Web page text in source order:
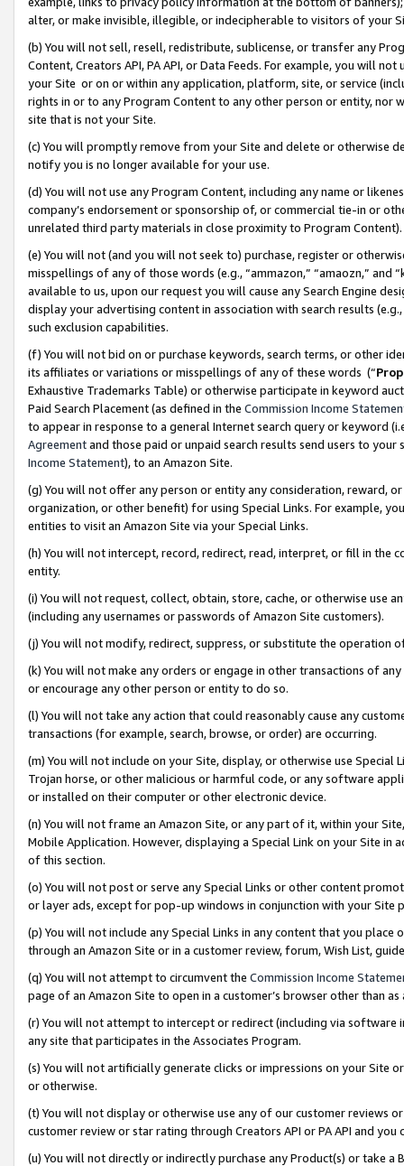
alter, or make invisible, illegible, or indecipherable to visitors of your
(b) You will not sell, resell, redistribute, sublicense, or transfer any
Content, Creators API, PA API, or Data Feeds. For example, you will
your Site or on or within any application, platform, site, or service
rights in or to any Program Content to any other person or entity, nor
site that is not your Site.
(c) You will promptly remove from your Site and delete or otherwise
notify you is no longer available for your use.
(d) You will not use any Program Content, including any name or
company’s endorsement or sponsorship of, or commercial tie-in or
unrelated third party materials in close proximity to Program Content).
(e) You will not (and you will not seek to) purchase, register or
misspellings of any of those words (e.g., “ammazon,” “amaozn,” and
available to us, upon our request you will cause any Search Engine
display your advertising content in association with search results
such exclusion capabilities.
(f) You will not bid on or purchase keywords, search terms, or other
its affiliates or variations or misspellings of any of these words (“
Exhaustive Trademarks Table) or otherwise participate in keyword
Paid Search Placement (as defined in the Commission Income
to appear in response to a general Internet search query or keyword
Agreementand those paid or unpaid search results send users to
Income Statement), to an Amazon Site.
(g) You will not offer any person or entity any consideration, reward,
organization, or other benefit) for using Special Links. For example,
entities to visit an Amazon Site via your Special Links.
(h) You will not intercept, record, redirect, read, interpret, or fill in
entity.
(i) You will not request, collect, obtain, store, cache, or otherwise use
(including any usernames or passwords of Amazon Site customers).
(j) You will not modify, redirect, suppress, or substitute the operation
(k) You will not make any orders or engage in other transactions of
or encourage any other person or entity to do so.
(l) You will not take any action that could reasonably cause any
transactions (for example, search, browse, or order) are occurring.
(m) You will not include on your Site, display, or otherwise use
Trojan horse, or other malicious or harmful code, or any software
or installed on their computer or other electronic device.
(n) You will not frame an Amazon Site, or any part of it, within your
Mobile Application. However, displaying a Special Link on your Site
of this section.
(o) You will not post or serve any Special Links or other content
or layer ads, except for pop-up windows in conjunction with your
(p) You will not include any Special Links in any content that you
through an Amazon Site or in a customer review, forum, Wish List,
(q) You will not attempt to circumvent the Commission Income
page of an Amazon Site to open in a customer’s browser other than
(r) You will not attempt to intercept or redirect (including via software
any site that participates in the Associates Program.
(s) You will not artificially generate clicks or impressions on your Site
or otherwise.
(t) You will not display or otherwise use any of our customer reviews
customer review or star rating through Creators API or PA API and
(u) You will not directly or indirectly purchase any Product(s) or take